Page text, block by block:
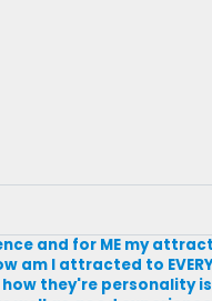
and for ME my
am I attracted to
they're personality is